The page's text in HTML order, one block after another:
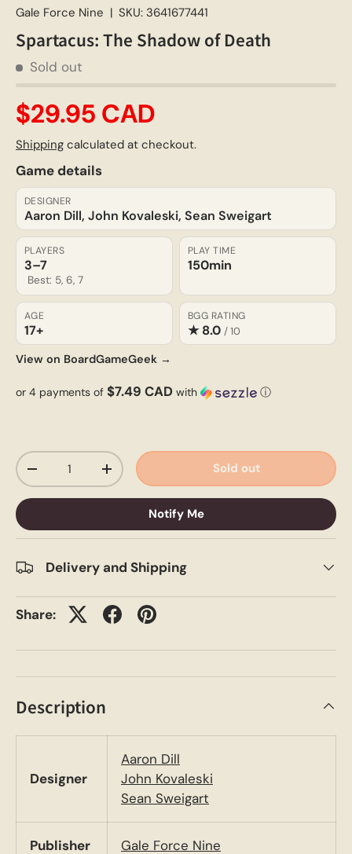
Gale Force Nine | SKU: 3641677441
Spartacus: The Shadow of Death
Sold out
$29.95 CAD
Shipping calculated at checkout.
Game details
DESIGNER
Aaron Dill, John Kovaleski, Sean Sweigart
PLAYERS
3–7
Best: 5, 6, 7
PLAY TIME
150min
AGE
17+
BGG RATING
★ 8.0 / 10
View on BoardGameGeek →
or 4 payments of $7.49 CAD with ⓘ
Qty
-
+ Sold out
Notify Me
Delivery and Shipping
Share:
Description
Designer
Aaron Dill
John Kovaleski
Sean Sweigart
Publisher Gale Force Nine